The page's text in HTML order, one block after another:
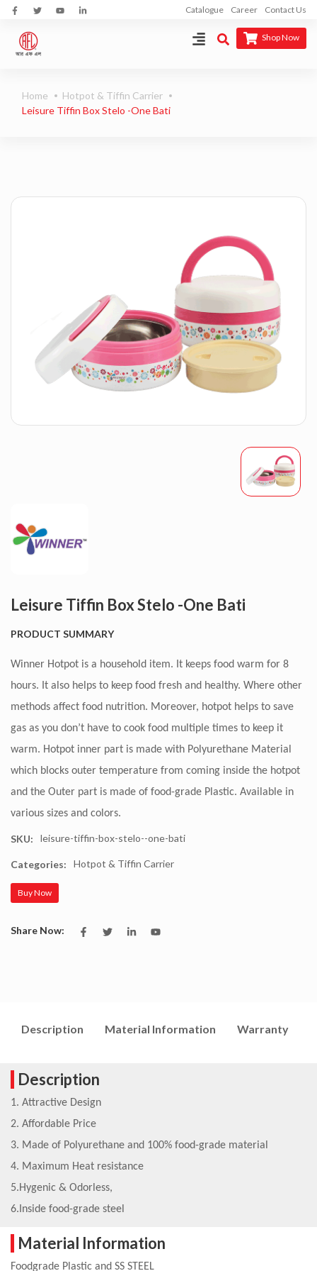
Catalogue Career Contact Us
Shop Now
Home
Hotpot & Tiffin Carrier
Leisure Tiffin Box Stelo -One Bati
Leisure Tiffin Box Stelo -One Bati
PRODUCT SUMMARY
Winner Hotpot is a household item. It keeps food warm for 8
hours. It also helps to keep food fresh and healthy. Where other
methods affect food nutrition. Moreover, hotpot helps to save
gas as you don’t have to cook food multiple times to keep it
warm. Hotpot inner part is made with Polyurethane Material
which blocks outer temperature from coming inside the hotpot
and the Outer part is made of food-grade Plastic. Available in
various sizes and colors.
SKU: leisure-tiffin-box-stelo--one-bati
Categories: Hotpot & Tiffin Carrier
Buy Now
Share Now:
Description Material Information Warranty
Description
1. Attractive Design
2. Affordable Price
3. Made of Polyurethane and 100% food-grade material
4. Maximum Heat resistance
5.Hygenic & Odorless,
6.Inside food-grade steel
Material Information
Foodgrade Plastic and SS STEEL